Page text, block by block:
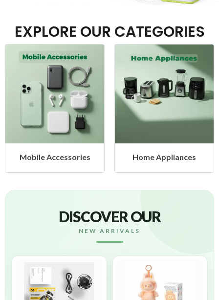
EXPLORE OUR CATEGORIES
Home Appliances Health & Beauty
DISCOVER OUR
NEW ARRIVALS